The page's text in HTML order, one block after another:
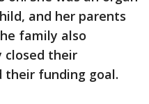
and her parents
family also
closed their
their funding goal.